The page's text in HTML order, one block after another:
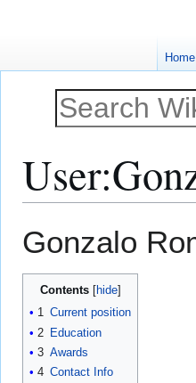
User:
to
to
Gonzalo
Contents
1 Current position
2 Education
3 Awards
4 Contact Info
Home